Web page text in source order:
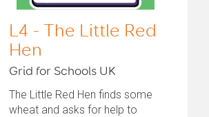
L4 - The Little Red
Hen
Grid for Schools UK
The Little Red Hen finds some
wheat and asks for help to